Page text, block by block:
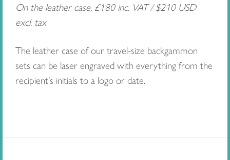
On the leather case, £180 inc. VAT / $210 USD
excl. tax
The leather case of our travel-size backgammon
sets can be laser engraved with everything from the
recipient’s initials to a logo or date.